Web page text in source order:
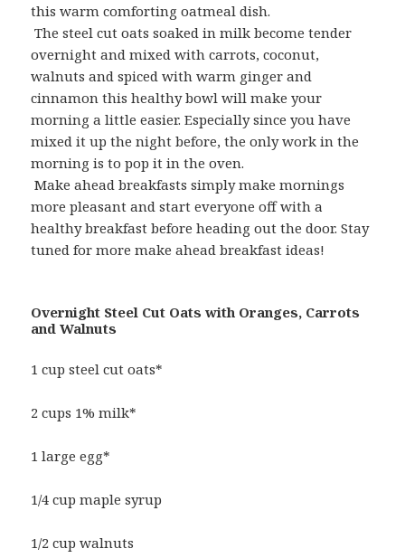
this warm comforting oatmeal dish.
The steel cut oats soaked in milk become tender
overnight and mixed with carrots, coconut,
walnuts and spiced with warm ginger and
cinnamon this healthy bowl will make your
morning a little easier. Especially since you have
mixed it up the night before, the only work in the
morning is to pop it in the oven.
Make ahead breakfasts simply make mornings
more pleasant and start everyone off with a
healthy breakfast before heading out the door. Stay
tuned for more make ahead breakfast ideas!
Overnight Steel Cut Oats with Oranges, Carrots
and Walnuts
1 cup steel cut oats*
2 cups 1% milk*
1 large egg*
1/4 cup maple syrup
1/2 cup walnuts